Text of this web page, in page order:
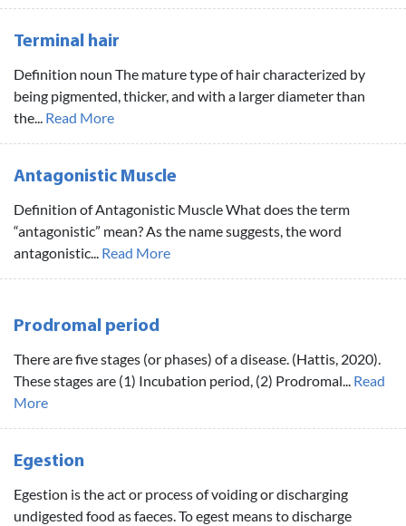
Terminal hair
Definition noun The mature type of hair characterized by
being pigmented, thicker, and with a larger diameter than
the... Read More
Antagonistic Muscle
Definition of Antagonistic Muscle What does the term
“antagonistic” mean? As the name suggests, the word
antagonistic... Read More
Prodromal period
There are five stages (or phases) of a disease. (Hattis, 2020).
These stages are (1) Incubation period, (2) Prodromal... Read
More
Egestion
Egestion is the act or process of voiding or discharging
undigested food as faeces. To egest means to discharge